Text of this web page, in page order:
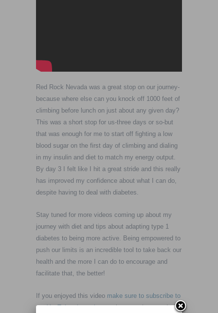
Red Rock Nevada was a great stop on our journey-
because where else can you knock off 1000 feet of
climbing before lunch on just about any given day?
This was a short stop for us-three days or so-but
that was enough for me to start off fighting a low
blood sugar on the first day of climbing and dialing
in my insulin and diet to match my energy output.
By day 3 I felt like I hit a great stride and this really
has improved my confidence about what I can do,
despite having to deal with diabetes.
Stay tuned for more videos coming up about my
journey with diet and tips about adapting type 1
diabetes to being more active. Being empowered to
push our limits is an incredible tool to take back our
health and the more I can do to encourage and
facilitate that, the better!
If you enjoyed this video make sure to subscribe to
our YouTube channelas we keep on the move!